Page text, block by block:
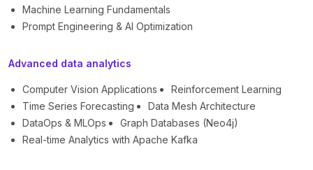
Machine Learning Fundamentals
Prompt Engineering & AI Optimization
Advanced data analytics
Computer Vision Applications
Reinforcement Learning
Time Series Forecasting
Data Mesh Architecture
DataOps & MLOps
Graph Databases (Neo4j)
Real-time Analytics with Apache Kafka